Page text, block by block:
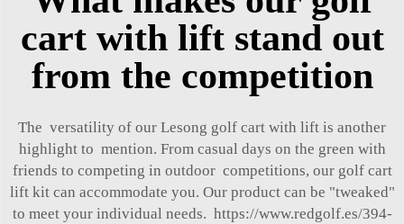
cart with lift stand out
from the competition
The versatility of our Lesong golf cart with lift is another
highlight to mention. From casual days on the green with
friends to competing in outdoor competitions, our golf cart
lift kit can accommodate you. Our product can be "tweaked"
to meet your individual needs. https://www.redgolf.es/394-